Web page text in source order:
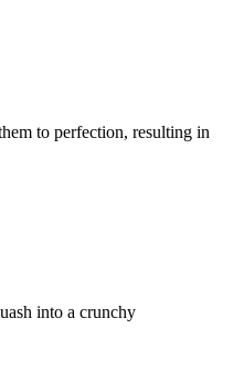
to perfection, resulting in
into a crunchy